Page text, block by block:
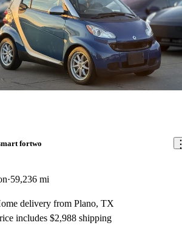
fortwo
59,236 mi
delivery from Plano, TX
includes $2,988 shipping